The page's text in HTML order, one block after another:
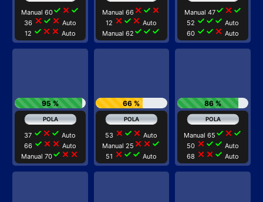
Manual 60check close check
36 close check close Auto
12 check close close Auto
Manual 66 close check close
12 close check close Auto
Manual 62 check check check
Manual 47check close check
52 check check check Auto
60 check check close Auto
95 %
37 check close check Auto
66 check close close Auto
Manual 70check close close
66 %
53 close check close Auto
Manual 25 close close check
51 close check check Auto
86 %
Manual 65 check close check
50 close check check Auto
68 close close check Auto